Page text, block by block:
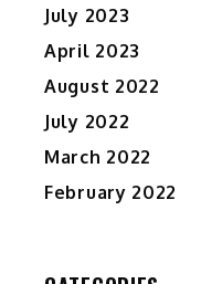
July 2023
April 2023
August 2022
July 2022
March 2022
February 2022